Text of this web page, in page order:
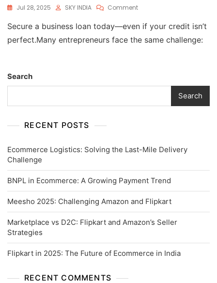
Jul 28, 2025 SKY INDIA Comment
Secure a business loan today—even if your credit isn’t
perfect.Many entrepreneurs face the same challenge:
Search
Search
RECENT POSTS
Ecommerce Logistics: Solving the Last-Mile Delivery
Challenge
BNPL in Ecommerce: A Growing Payment Trend
Meesho 2025: Challenging Amazon and Flipkart
Marketplace vs D2C: Flipkart and Amazon’s Seller
Strategies
Flipkart in 2025: The Future of Ecommerce in India
RECENT COMMENTS